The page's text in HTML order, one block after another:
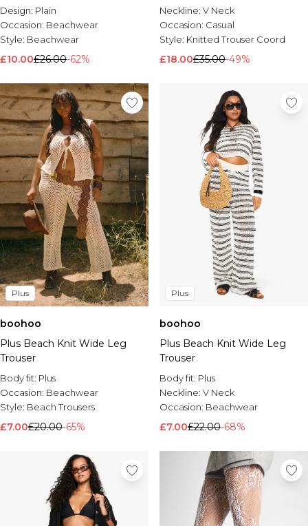
Design: Plain
Occasion: Beachwear
Style: Beachwear
£10.00£26.00-62%
Neckline: V Neck
Occasion: Casual
Style: Knitted Trouser Coord
£18.00£35.00-49%
Plus
boohoo
Plus Beach Knit Wide Leg
Trouser
Body fit: Plus
Occasion: Beachwear
Style: Beach Trousers
£7.00£20.00-65%
Plus
boohoo
Plus Beach Knit Wide Leg
Trouser
Body fit: Plus
Neckline: V Neck
Occasion: Beachwear
£7.00£22.00-68%